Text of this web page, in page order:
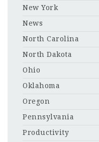
New York
News
North Carolina
North Dakota
Ohio
Oklahoma
Oregon
Pennsylvania
Productivity